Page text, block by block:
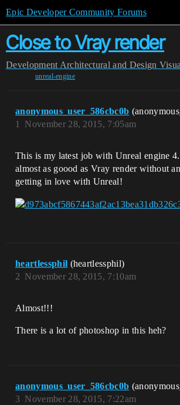
Epic Developer Community Forums
Close to Vray render
Development Architectural and Design
unreal-engine
anonymous_user_586cbc0b
November 28, 2015, 7:05am
1
This is my latest job with Unreal engine
almost as goood as Vray render without
getting in love with Unreal!
heartlessphil (heartlessphil)
November 28, 2015, 7:10am
2
Almost!!!
There is a lot of photoshop in this heh?
anonymous_user_586cbc0b
November 28, 2015, 7:22am
3